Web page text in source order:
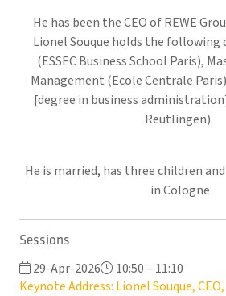
He has been the CEO of REWE
Lionel Souque holds the following
(ESSEC Business School Paris),
Management (Ecole Centrale
[degree in business administration]
Reutlingen).
He is married, has three children
in Cologne
Sessions
29-Apr-2026
10:50 – 11:10
Keynote Address: Lionel Souque, CEO,